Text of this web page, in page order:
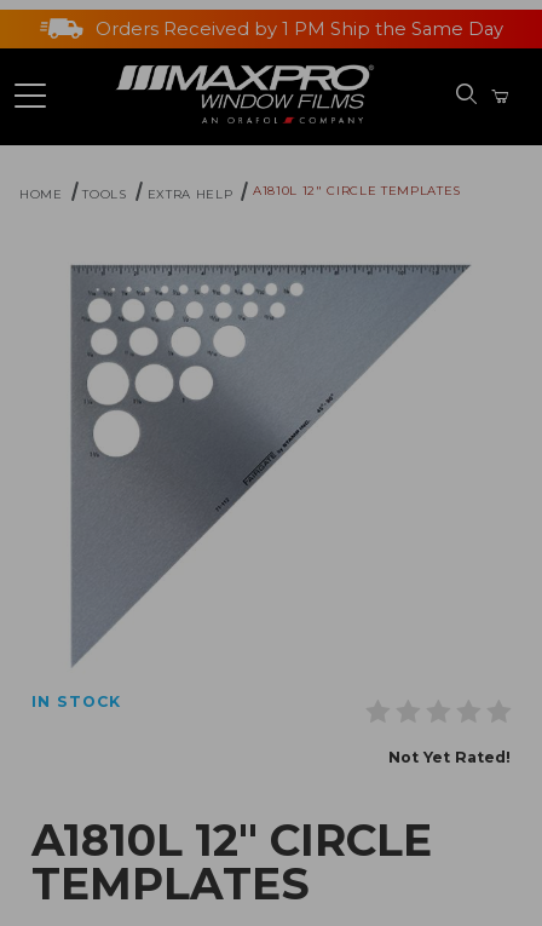
Orders Received by 1 PM Ship the Same Day
HOME TOOLS EXTRA HELP A1810L 12" CIRCLE TEMPLATES
Thumbnail Filmstrip of A1810L 12" Circle Templates
Purchase A1810L 12" Circle Templates
IN STOCK
Not Yet Rated!
A1810L 12" CIRCLE
TEMPLATES